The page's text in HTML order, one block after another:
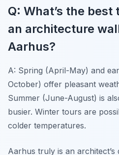
Q: What’s the
an architecture
Aarhus?
A: Spring (April-May) and
October) offer pleasant
Summer (June-August) is
busier. Winter tours are
colder temperatures.
Aarhus truly is an